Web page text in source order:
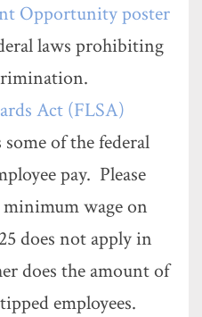
Opportunity poster
laws prohibiting
Act (FLSA)
of the federal
pay. Please
wage on
does not apply in
does the amount of
employees.